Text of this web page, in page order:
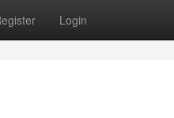
Login